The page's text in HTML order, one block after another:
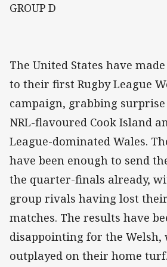
GROUP D
The United States have
to their first Rugby League
campaign, grabbing
NRL-flavoured Cook Island
League-dominated Wales.
have been enough to send
the quarter-finals already,
group rivals having lost
matches. The results have
disappointing for the Welsh,
outplayed on their home